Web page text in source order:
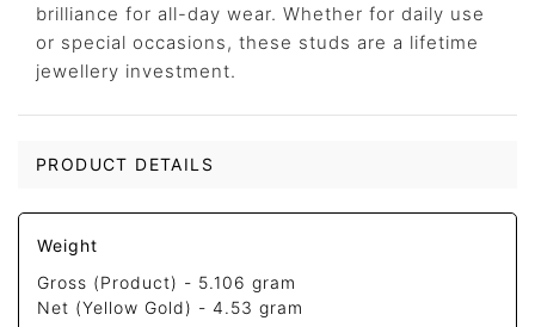
brilliance for all-day wear. Whether for daily use
or special occasions, these studs are a lifetime
jewellery investment.
PRODUCT DETAILS
Weight
Gross (Product) - 5.106 gram
Net (Yellow Gold) -4.53 gram